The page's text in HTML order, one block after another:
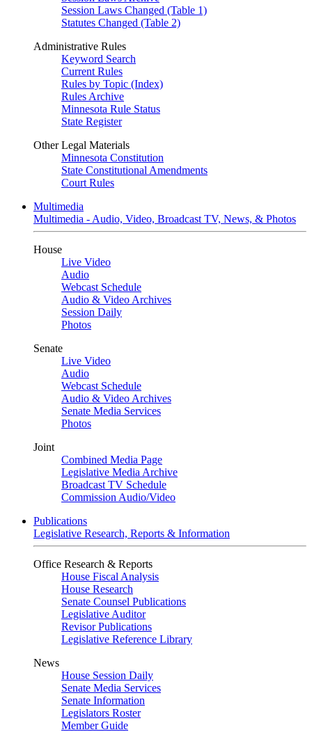
Session Laws Changed (Table 1)
Statutes Changed (Table 2)
Administrative Rules
Keyword Search
Current Rules
Rules by Topic (Index)
Rules Archive
Minnesota Rule Status
State Register
Other Legal Materials
Minnesota Constitution
State Constitutional Amendments
Court Rules
Multimedia
Multimedia - Audio, Video, Broadcast TV, News, & Photos
House
Live Video
Audio
Webcast Schedule
Audio & Video Archives
Session Daily
Photos
Senate
Live Video
Audio
Webcast Schedule
Audio & Video Archives
Senate Media Services
Photos
Joint
Combined Media Page
Legislative Media Archive
Broadcast TV Schedule
Commission Audio/Video
Publications
Legislative Research, Reports & Information
Office Research & Reports
House Fiscal Analysis
House Research
Senate Counsel Publications
Legislative Auditor
Revisor Publications
Legislative Reference Library
News
House Session Daily
Senate Media Services
Senate Information
Legislators Roster
Member Guide